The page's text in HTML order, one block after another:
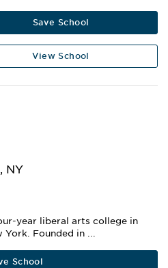
Save School
View School
NY
year liberal arts college in
York. Founded in ...
School